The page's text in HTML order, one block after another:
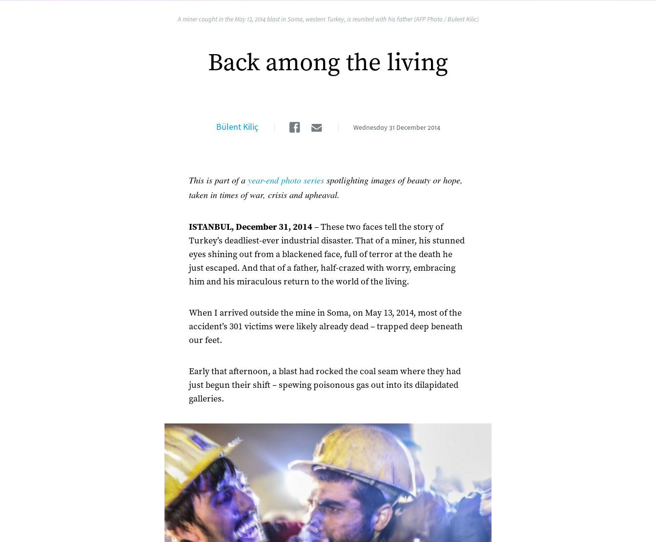
A miner caught in the May 13, 2014 blast in Soma, western Turkey, is reunited with his father (AFP Photo / Bulent Kilic)
Back among the living
Bülent Kiliç Facebook
EmailWednesday 31 December 2014
This is part of a year-end photo series spotlighting images of beauty or hope,
taken in times of war, crisis and upheaval.
ISTANBUL, December 31, 2014– These two faces tell the story of
Turkey’s deadliest-ever industrial disaster. That of a miner, his stunned
eyes shining out from a blackened face, full of terror at the death he
just escaped. And that of a father, half-crazed with worry, embracing
him and his miraculous return to the world of the living.
When I arrived outside the mine in Soma, on May 13, 2014, most of the
accident’s 301 victims were likely already dead – trapped deep beneath
our feet.
Early that afternoon, a blast had rocked the coal seam where they had
just begun their shift – spewing poisonous gas out into its dilapidated
galleries.